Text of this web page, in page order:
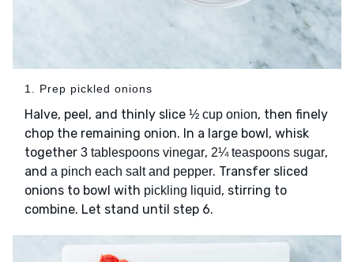
1. Prep pickled onions
Halve, peel, and thinly slice ½ cup onion, then finely
chop the remaining onion. In a large bowl, whisk
together 3 tablespoons vinegar, 2¼ teaspoons sugar,
and a pinch each salt and pepper. Transfer sliced
onions to bowl with pickling liquid, stirring to
combine. Let stand until step 6.